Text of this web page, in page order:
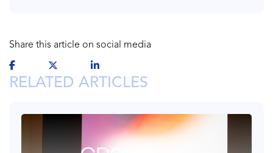
Share this article on social media
RELATED ARTICLES